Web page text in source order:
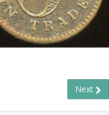
Next